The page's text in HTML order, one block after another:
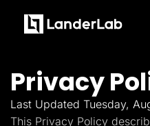
Landing Pages
Quiz Funnels
A/B Testing
Templates
Integrations
Privacy
Last Updated Tuesday,
This Privacy Policy